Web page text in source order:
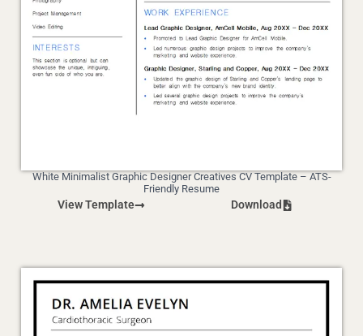
White Minimalist Graphic Designer Creatives CV Template – ATS-
Friendly Resume
View Template Download